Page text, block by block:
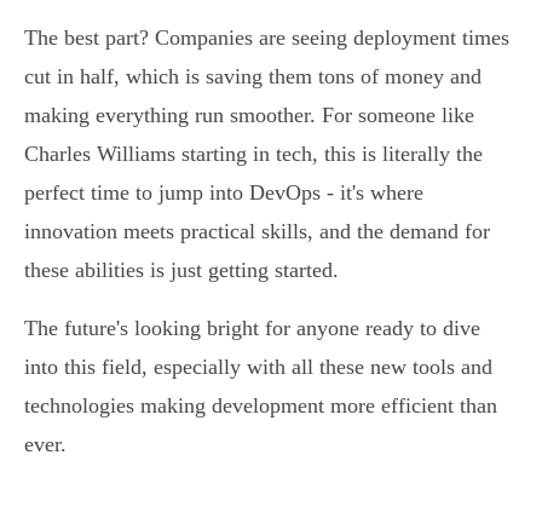
The best part? Companies are seeing deployment times
cut in half, which is saving them tons of money and
making everything run smoother. For someone like
Charles Williams starting in tech, this is literally the
perfect time to jump into DevOps - it's where
innovation meets practical skills, and the demand for
these abilities is just getting started.
The future's looking bright for anyone ready to dive
into this field, especially with all these new tools and
technologies making development more efficient than
ever.